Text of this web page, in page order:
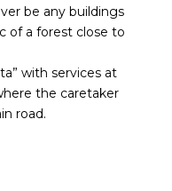
be any buildings
of a forest close to
with services at
the caretaker
road.